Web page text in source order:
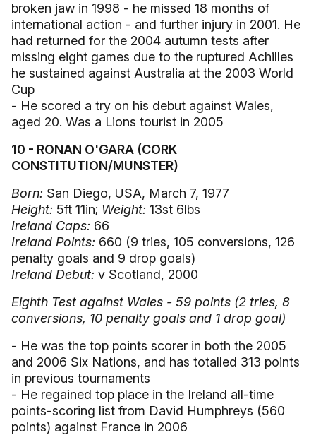
broken jaw in 1998 - he missed 18 months of
international action - and further injury in 2001. He
had returned for the 2004 autumn tests after
missing eight games due to the ruptured Achilles
he sustained against Australia at the 2003 World
Cup
- He scored a try on his debut against Wales,
aged 20. Was a Lions tourist in 2005
10 - RONAN O'GARA (CORK
CONSTITUTION/MUNSTER)
Born: San Diego, USA, March 7, 1977
Height: 5ft 11in; Weight: 13st 6lbs
Ireland Caps: 66
Ireland Points: 660 (9 tries, 105 conversions, 126
penalty goals and 9 drop goals)
Ireland Debut: v Scotland, 2000
Eighth Test against Wales - 59 points (2 tries, 8
conversions, 10 penalty goals and 1 drop goal)
- He was the top points scorer in both the 2005
and 2006 Six Nations, and has totalled 313 points
in previous tournaments
- He regained top place in the Ireland all-time
points-scoring list from David Humphreys (560
points) against France in 2006